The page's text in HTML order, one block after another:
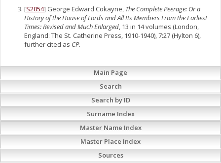
[S2054] George Edward Cokayne, The Complete Peerage: Or a
History of the House of Lords and All Its Members From the Earliest
Times: Revised and Much Enlarged , 13 in 14 volumes (London,
England: The St. Catherine Press, 1910-1940), 7:27 (Hylton 6),
further cited as CP.
Main Page
Search
Search by ID
Surname Index
Master Name Index
Master Place Index
Sources